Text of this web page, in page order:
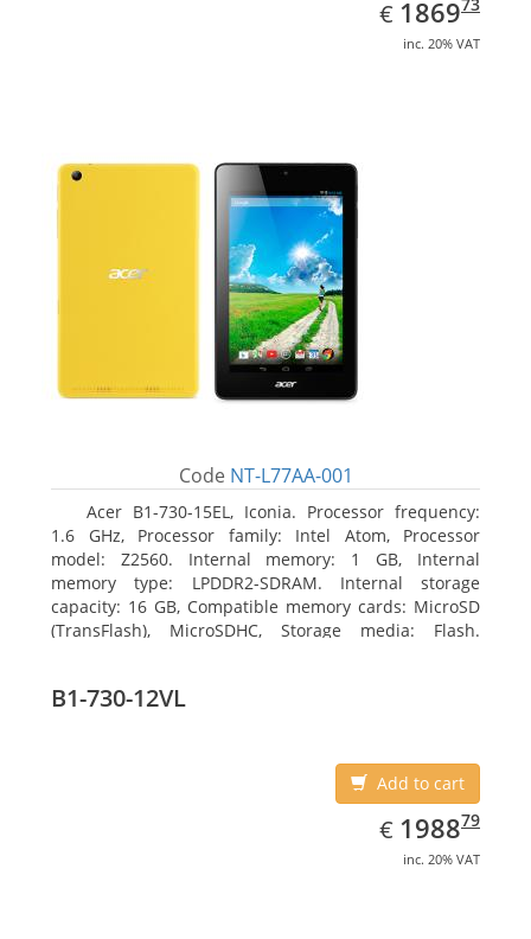
€ EUR
1869
inc. 20% VAT
Code NT-L77AA-001
Acer B1-730-15EL, Iconia. Processor frequency:
1.6 GHz, Processor family: Intel Atom, Processor
model: Z2560. Internal memory: 1 GB, Internal
memory type: LPDDR2-SDRAM. Internal storage
capacity: 16 GB, Compatible memory cards: MicroSD
(TransFlash), MicroSDHC, Storage media: Flash.
B1-730-12VL
Add to cart
€ EUR
1988.79
198879
inc. 20% VAT